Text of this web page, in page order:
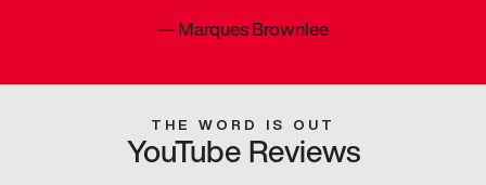
—Marques Brownlee
THE WORD IS OUT
YouTube Reviews